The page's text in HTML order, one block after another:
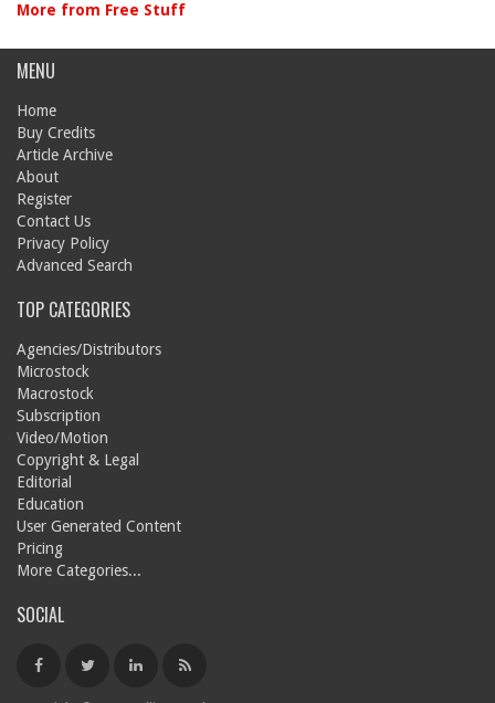
More from Free Stuff
MENU
Home
Buy Credits
Article Archive
About
Register
Contact Us
Privacy Policy
Advanced Search
TOP CATEGORIES
Agencies/Distributors
Microstock
Macrostock
Subscription
Video/Motion
Copyright & Legal
Editorial
Education
User Generated Content
Pricing
More Categories...
SOCIAL